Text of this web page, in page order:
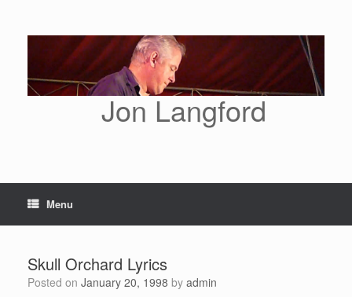
content
Jon Langford
Menu
Skull Orchard Lyrics
Posted on January 20, 1998 by admin